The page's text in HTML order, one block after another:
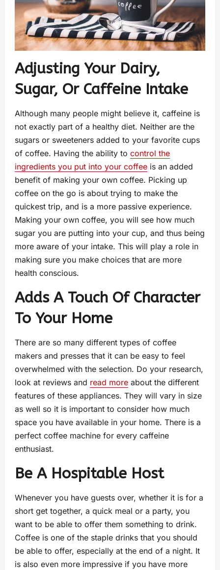
Adjusting Your Dairy,
Sugar, Or Caffeine Intake
Although many people might believe it, caffeine is
not exactly part of a healthy diet. Neither are the
sugars or sweeteners added to your favorite cups
of coffee. Having the ability to control the
ingredients you put into your coffee is an added
benefit of making your own coffee. Picking up
coffee on the go is about trying to make the
quickest trip, and is a more passive experience.
Making your own coffee, you will see how much
sugar you are putting into your cup, and thus being
more aware of your intake. This will play a role in
making sure you make choices that are more
health conscious.
Adds A Touch Of Character
To Your Home
There are so many different types of coffee
makers and presses that it can be easy to feel
overwhelmed with the selection. Do your research,
look at reviews and read more about the different
features of these appliances. They will vary in size
as well so it is important to consider how much
space you have available in your home. There is a
perfect coffee machine for every caffeine
enthusiast.
Be A Hospitable Host
Whenever you have guests over, whether it is for a
short get together, a quick meal or a party, you
want to be able to offer them something to drink.
Coffee is one of the staple drinks that you should
be able to offer, especially at the end of a night. It
is also even more impressive if you have more